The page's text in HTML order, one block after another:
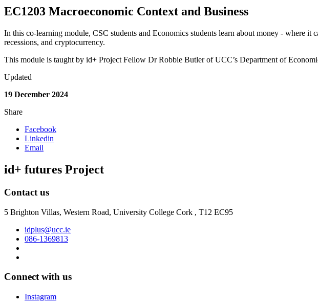
EC1203 Macroeconomic Context and Business
In this co-learning module, CSC students and Economics students learn about money - where
recessions, and cryptocurrency.
This module is taught by id+ Project Fellow Dr Robbie Butler of UCC’s Department of
Updated
19 December 2024
Share
Facebook
Linkedin
Email
id+ futures Project
Contact us
5 Brighton Villas, Western Road, University College Cork , T12 EC95
idplus@ucc.ie
086-1369813
Connect with us
Instagram